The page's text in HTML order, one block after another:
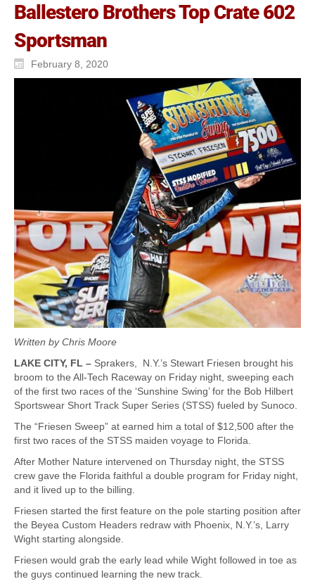
Ballestero Brothers Top Crate 602
Sportsman
February 8, 2020
Written by Chris Moore
LAKE CITY, FL – Sprakers, N.Y.’s Stewart Friesen brought his
broom to the All-Tech Raceway on Friday night, sweeping each
of the first two races of the ‘Sunshine Swing’ for the Bob Hilbert
Sportswear Short Track Super Series (STSS) fueled by Sunoco.
The “Friesen Sweep” at earned him a total of $12,500 after the
first two races of the STSS maiden voyage to Florida.
After Mother Nature intervened on Thursday night, the STSS
crew gave the Florida faithful a double program for Friday night,
and it lived up to the billing.
Friesen started the first feature on the pole starting position after
the Beyea Custom Headers redraw with Phoenix, N.Y.’s, Larry
Wight starting alongside.
Friesen would grab the early lead while Wight followed in toe as
the guys continued learning the new track.